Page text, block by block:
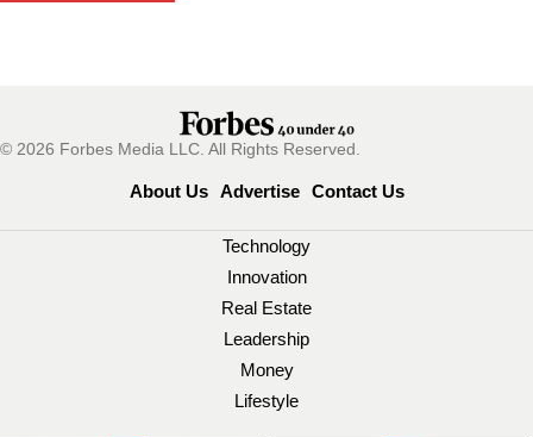
© 2026 Forbes Media LLC. All Rights Reserved.
About Us Advertise Contact Us
Technology
Innovation
Real Estate
Leadership
Money
Lifestyle